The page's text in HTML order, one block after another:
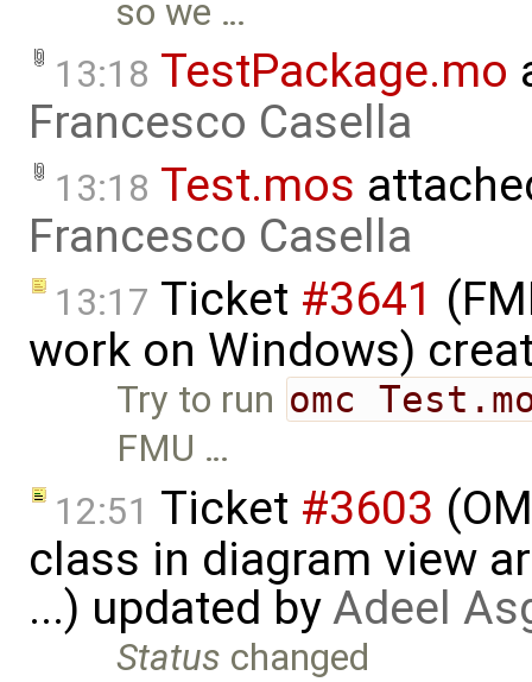
so we …
13:18 TestPackage.mo
Francesco Casella
13:18 Test.mos
Francesco Casella
13:17 Ticket #3641
work on Windows)
Try to run omc
FMU …
12:51 Ticket #3603
class in diagram view
...) updated byAdeel
Status changed